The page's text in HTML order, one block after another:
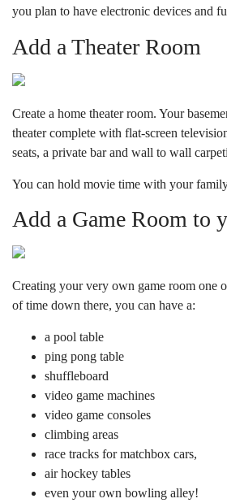
you plan to have electronic devices and
Add a Theater Room
Create a home theater room. Your
theater complete with flat-screen
seats, a private bar and wall to wall
You can hold movie time with your
Add a Game Room to
Creating your very own game room one
of time down there, you can have a:
a pool table
ping pong table
shuffleboard
video game machines
video game consoles
climbing areas
race tracks for matchbox cars,
air hockey tables
even your own bowling alley!